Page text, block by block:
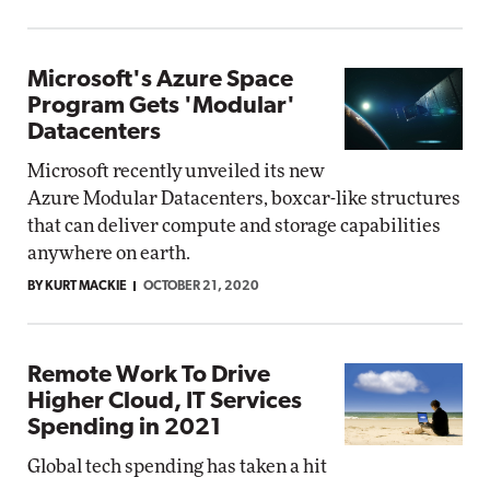
Microsoft's Azure Space
Program Gets 'Modular'
Datacenters
Microsoft recently unveiled its new
Azure Modular Datacenters, boxcar-like structures
that can deliver compute and storage capabilities
anywhere on earth.
BY KURT MACKIE OCTOBER 21, 2020
Remote Work To Drive
Higher Cloud, IT Services
Spending in 2021
Global tech spending has taken a hit